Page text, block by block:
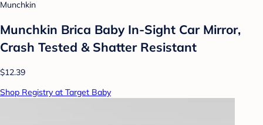
Munchkin
Munchkin Brica Baby In-Sight Car Mirror,
Crash Tested & Shatter Resistant
$12.39
Shop Registry at Target Baby